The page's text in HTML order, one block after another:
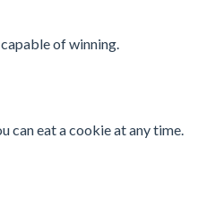
of winning.
can eat a cookie at any time.